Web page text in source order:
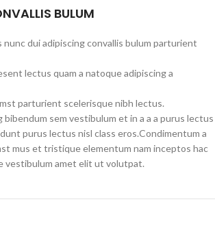
BULUM
dui adipiscing convallis bulum parturient
lectus quam a natoque adipiscing a
parturient scelerisque nibh lectus.
bibendum sem vestibulum et in a a a purus lectus
purus lectus nisl class eros.Condimentum a
mus et tristique elementum nam inceptos hac
vestibulum amet elit ut volutpat.